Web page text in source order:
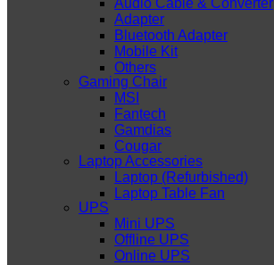
Audio Cable & Converter
Adapter
Bluetooth Adapter
Mobile Kit
Others
Gaming Chair
MSI
Fantech
Gamdias
Cougar
Laptop Accessories
Laptop (Refurbished)
Laptop Table Fan
UPS
Mini UPS
Offline UPS
Online UPS